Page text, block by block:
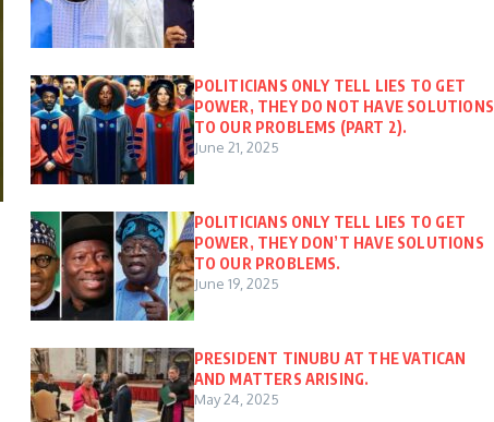
POLITICIANS ONLY TELL LIES TO GET
POWER, THEY DO NOT HAVE SOLUTIONS
TO OUR PROBLEMS (PART 2).
June 21, 2025
POLITICIANS ONLY TELL LIES TO GET
POWER, THEY DON’T HAVE SOLUTIONS
TO OUR PROBLEMS.
June 19, 2025
PRESIDENT TINUBU AT THE VATICAN
AND MATTERS ARISING.
May 24, 2025